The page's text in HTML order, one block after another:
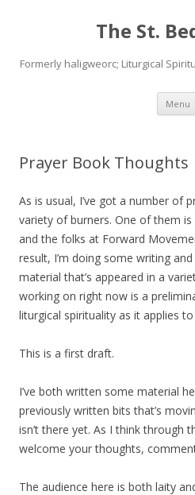
The St.
Formerly haligweorc; Liturgical
Menu
Prayer Book Thoughts
As is usual, I’ve got a number of
variety of burners. One of them
and the folks at Forward
result, I’m doing some writing
material that’s appeared in a
working on right now is a
liturgical spirituality as it applies
This is a first draft.
I’ve both written some material
previously written bits that’s
isn’t there yet. As I think through
welcome your thoughts,
The audience here is both laity